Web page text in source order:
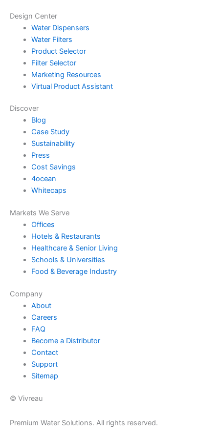
Design Center
Water Dispensers
Water Filters
Product Selector
Filter Selector
Marketing Resources
Virtual Product Assistant
Discover
Blog
Case Study
Sustainability
Press
Cost Savings
4ocean
Whitecaps
Markets We Serve
Offices
Hotels & Restaurants
Healthcare & Senior Living
Schools & Universities
Food & Beverage Industry
Company
About
Careers
FAQ
Become a Distributor
Contact
Support
Sitemap
© Vivreau
Premium Water Solutions. All rights reserved.